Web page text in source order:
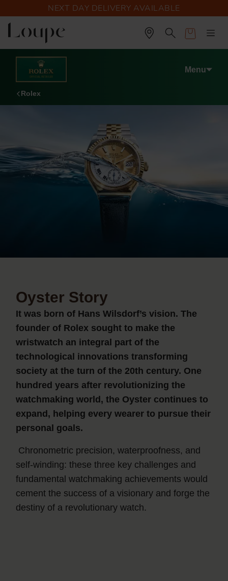
NEXT DAY DELIVERY AVAILABLE
Menu
Rolex
Oyster Story
It was born of Hans Wilsdorf’s vision. The
founder of Rolex sought to make the
wristwatch an integral part of the
technological innovations transforming
society at the turn of the 20th century. One
hundred years after revolutionizing the
watchmaking world, the Oyster continues to
expand, helping every wearer to pursue their
personal goals.
Chronometric precision, waterproofness, and
self-winding: these three key challenges and
fundamental watchmaking achievements would
cement the success of a visionary and forge the
destiny of a revolutionary watch.